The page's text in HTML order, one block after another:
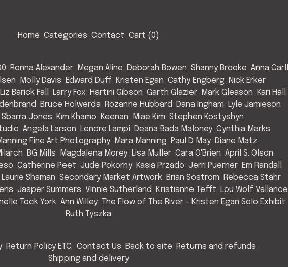
Home Categories Contact Cart (0)
Ronna Alexander Megan Aline Deborah Bowen Shanny Brooke Anna Carll
Molly Davis Edward Duff Kristen Egan Cathy Engberg
Nick Erker
Liz Barick Fall Larry Fox Hartini Gibson Garth Glazier Mark Gleason
Kari Hall
Bruce Holwerda Rozanne Hubbard Dana Ingham
Lyle Jamieson
Jones Kim Khamo Keenan Miae Kim Stephen Kostyshyn
Angela Larson Lenore Lampi Deana Bada Maloney Cynthia Marks
Fine Art Photography Mara Manning Paul D May Diane Matz
BG Mills Magdalena Morey Lisa Muller Cara O'Brien April S. Olson
Catherine Peet Jude Pokorny Kasia Przado Jerri Puerner
Em Randall
Laurie Shaman Secondary Market Artwork Brian Sostrom
Rebecca Stahr
Jasper Summers Vinnie Sutherland Kristianne Tefft
Lou Wolf Vallance
Tock York Ann Willey The Flow of The River - Kristen Egan Solo Exhibit
Ruth Tyszka
Return Policy ETC. Contact Us Back to site
Returns and refunds
Shipping and delivery